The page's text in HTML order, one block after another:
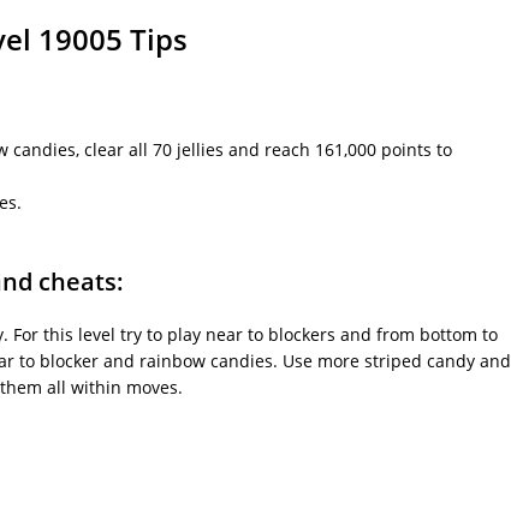
19005 Tips
candies, clear all 70 jellies and reach 161,000 points to
cheats:
For this level try to play near to blockers and from bottom to
to blocker and rainbow candies. Use more striped candy and
all within moves.